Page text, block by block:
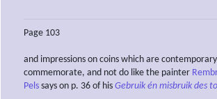
Page 103
and impressions on coins which are
commemorate, and not do like the painter
Pels says on p. 36 of his Gebruik én misbruik des